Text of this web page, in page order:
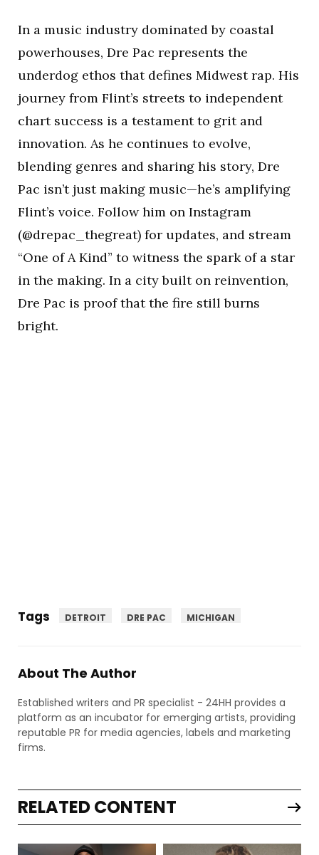
In a music industry dominated by coastal
powerhouses, Dre Pac represents the
underdog ethos that defines Midwest rap. His
journey from Flint’s streets to independent
chart success is a testament to grit and
innovation. As he continues to evolve,
blending genres and sharing his story, Dre
Pac isn’t just making music—he’s amplifying
Flint’s voice. Follow him on Instagram
(@drepac_thegreat) for updates, and stream
“One of A Kind” to witness the spark of a star
in the making. In a city built on reinvention,
Dre Pac is proof that the fire still burns
bright.
Tags DETROIT DRE PAC MICHIGAN
About The Author
Established writers and PR specialist - 24HH provides a
platform as an incubator for emerging artists, providing
reputable PR for media agencies, labels and marketing
firms.
RELATED CONTENT